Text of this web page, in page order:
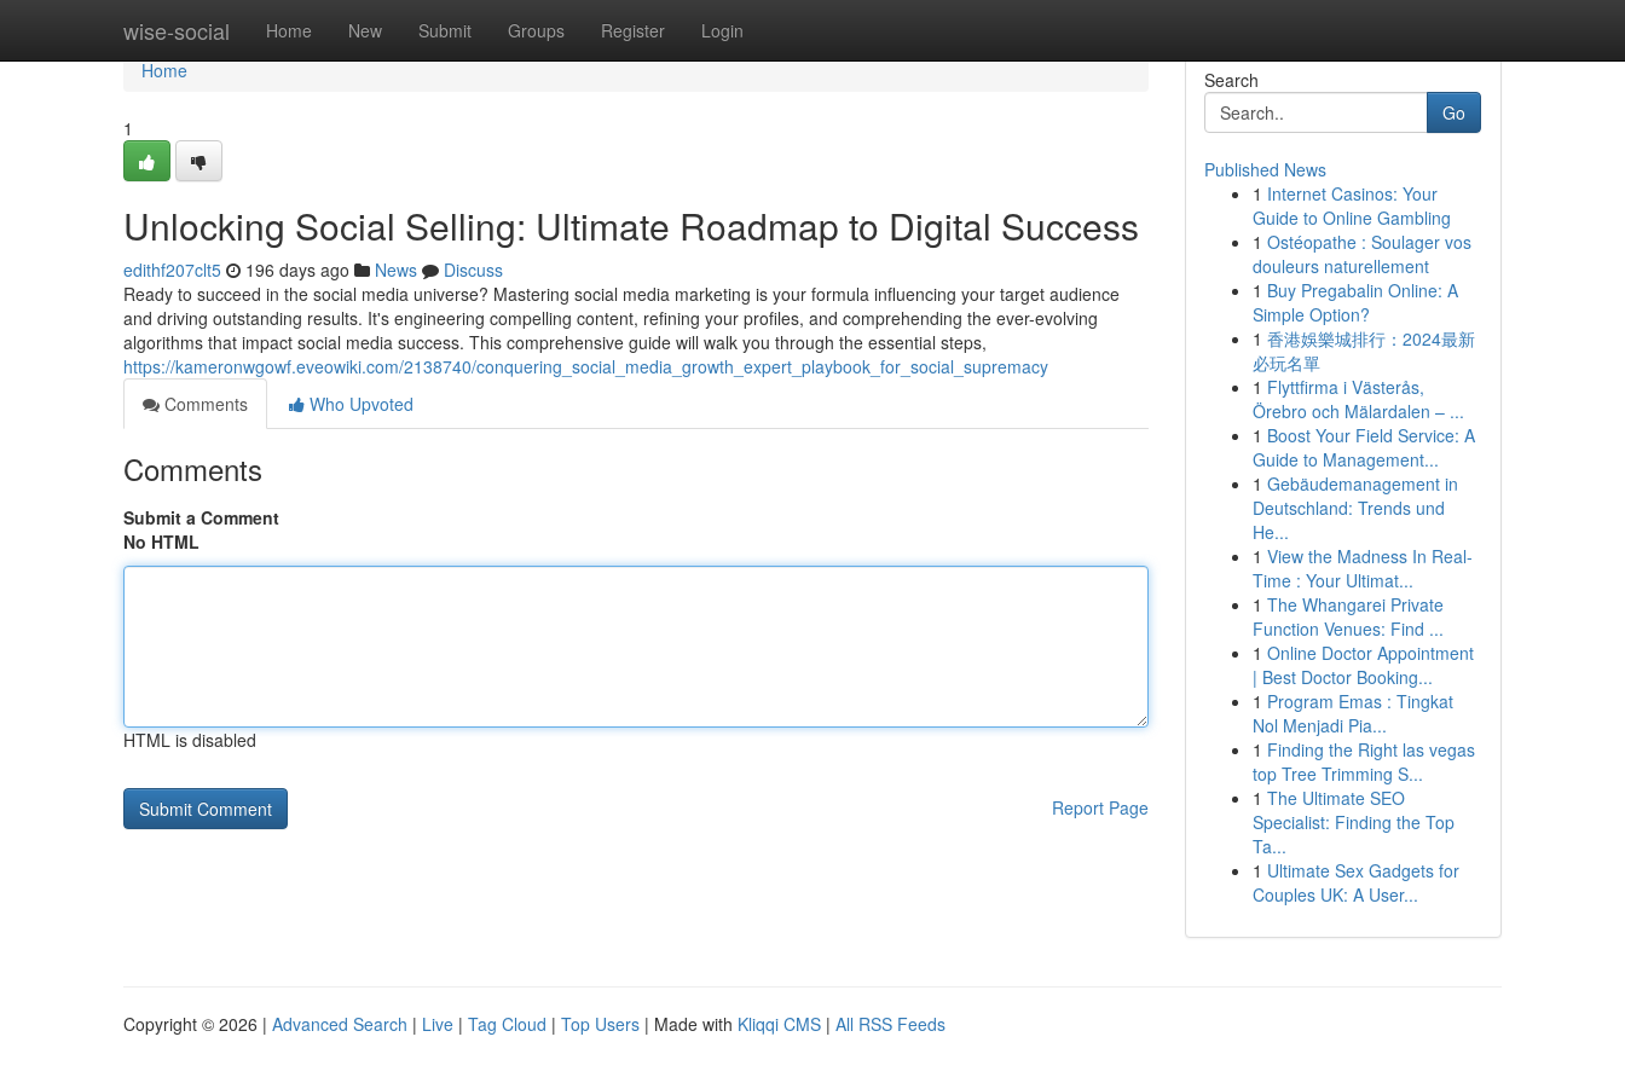
wise-social Home New Submit Groups Register Login
Home
Home
1
Unlocking Social Selling: Ultimate Roadmap to Digital Success
edithf207clt5 196 days ago News
Discuss
Ready to succeed in the social media universe? Mastering social media marketing is your formula influencing your target audience
and driving outstanding results. It's engineering compelling content, refining your profiles, and comprehending the ever-evolving
algorithms that impact social media success. This comprehensive guide will walk you through the essential steps,
https://kameronwgowf.eveowiki.com/2138740/conquering_social_media_growth_expert_playbook_for_social_supremacy
Comments
Who Upvoted
Comments
Submit a Comment
No HTML
HTML is disabled
Report Page
Search
Go
Published News
1 Internet Casinos: Your
Guide to Online Gambling
1 Ostéopathe : Soulager vos
douleurs naturellement
1 Buy Pregabalin Online: A
Simple Option?
1 香港娛樂城排行：2024最新
必玩名單
1 Flyttfirma i Västerås,
Örebro och Mälardalen – ...
1 Boost Your Field Service: A
Guide to Management...
1 Gebäudemanagement in
Deutschland: Trends und
He...
1 View the Madness In Real-
Time : Your Ultimat...
1 The Whangarei Private
Function Venues: Find ...
1 Online Doctor Appointment
| Best Doctor Booking...
1 Program Emas : Tingkat
Nol Menjadi Pia...
1 Finding the Right las vegas
top Tree Trimming S...
1 The Ultimate SEO
Specialist: Finding the Top
Ta...
1 Ultimate Sex Gadgets for
Couples UK: A User...
Copyright © 2026 | Advanced Search | Live | Tag Cloud | Top Users | Made with Kliqqi CMS | All RSS Feeds